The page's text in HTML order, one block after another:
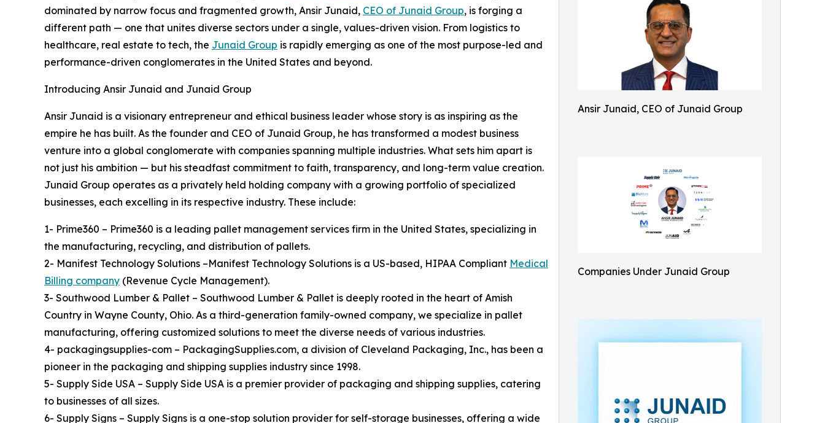
Ansir Junaid, CEO of Junaid Group
Companies Under Junaid Group
dominated by narrow focus and fragmented growth, Ansir Junaid, CEO of Junaid Group, is forging a
different path — one that unites diverse sectors under a single, values-driven vision. From logistics to
healthcare, real estate to tech, the Junaid Group is rapidly emerging as one of the most purpose-led and
performance-driven conglomerates in the United States and beyond.
Introducing Ansir Junaid and Junaid Group
Ansir Junaid is a visionary entrepreneur and ethical business leader whose story is as inspiring as the
empire he has built. As the founder and CEO of Junaid Group, he has transformed a modest business
venture into a global conglomerate with companies spanning multiple industries. What sets him apart is
not just his ambition — but his steadfast commitment to faith, transparency, and long-term value creation.
Junaid Group operates as a privately held holding company with a growing portfolio of specialized
businesses, each excelling in its respective industry. These include:
1- Prime360 – Prime360 is a leading pallet management services firm in the United States, specializing in
the manufacturing, recycling, and distribution of pallets.
2- Manifest Technology Solutions –Manifest Technology Solutions is a US-based, HIPAA Compliant Medical
Billing company (Revenue Cycle Management).
3- Southwood Lumber & Pallet – Southwood Lumber & Pallet is deeply rooted in the heart of Amish
Country in Wayne County, Ohio. As a third-generation family-owned company, we specialize in pallet
manufacturing, offering customized solutions to meet the diverse needs of various industries.
4- packagingsupplies-com – PackagingSupplies.com, a division of Cleveland Packaging, Inc., has been a
pioneer in the packaging and shipping supplies industry since 1998.
5- Supply Side USA – Supply Side USA is a premier provider of packaging and shipping supplies, catering
to businesses of all sizes.
6- Supply Signs – Supply Signs is a one-stop solution provider for self-storage businesses, offering a wide